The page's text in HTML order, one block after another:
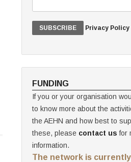
Privacy Policy
FUNDING
If you or your organisation
to know more about the
the AEHN and how best to
these, please contact us for
information.
The network is currently